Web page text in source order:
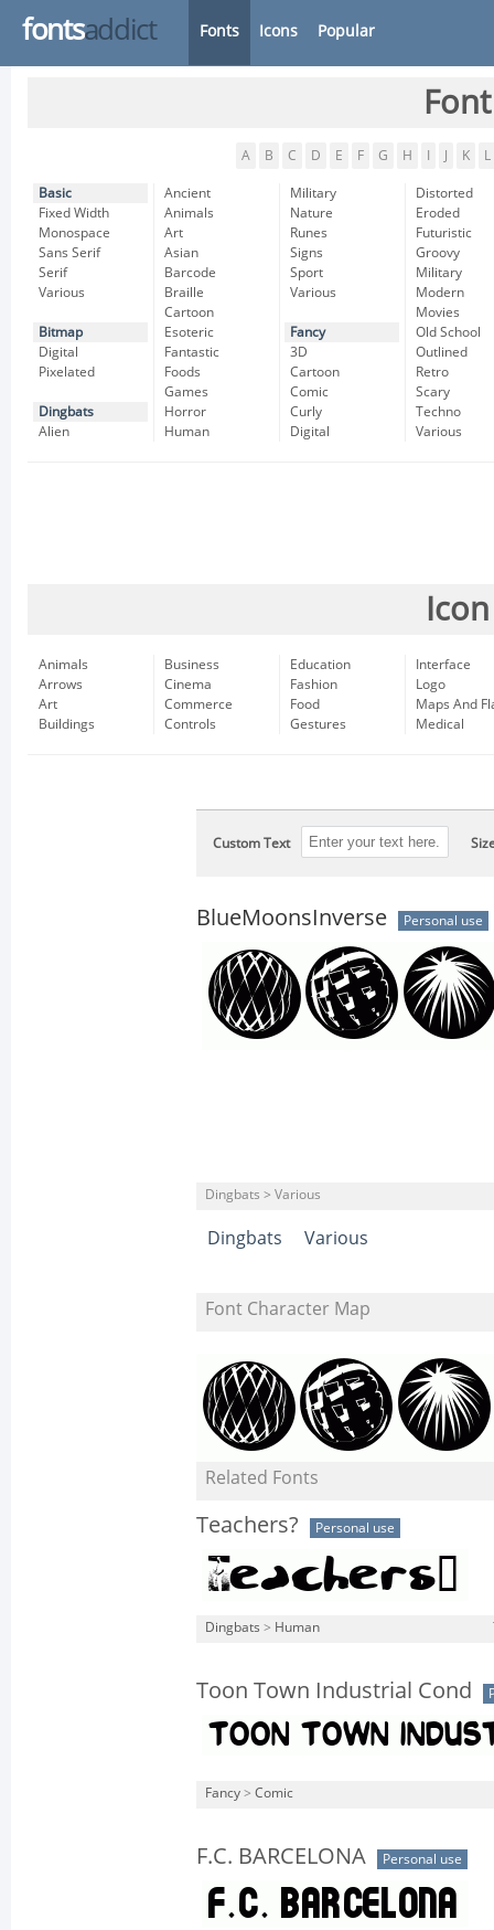
fontsaddict Fonts Icons Popular
A B C D E F G H K L
Basic
Fixed Width
Monospace
Sans Serif
Serif
Various
Bitmap
Digital
Pixelated
Dingbats
Alien
Ancient
Animals
Art
Asian
Barcode
Braille
Cartoon
Esoteric
Fantastic
Foods
Games
Horror
Human
Military
Nature
Runes
Signs
Sport
Various
Fancy
3D
Cartoon
Comic
Curly
Digital
Distorted
Eroded
Futuristic
Groovy
Military
Modern
Movies
Old School
Outlined
Retro
Scary
Techno
Various
Animals
Arrows
Art
Buildings
Business
Cinema
Commerce
Controls
Education
Fashion
Food
Gestures
Interface
Logo
Maps And
Medical
Custom Text
BlueMoonsInverse Personal use
Dingbats > Various
Dingbats Various
Font Character Map
Related Fonts
Teachers? Personal use
Dingbats > Human
Toon Town Industrial Cond
Fancy > Comic
F.C. BARCELONA Personal use